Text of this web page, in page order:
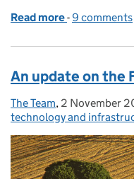
Read more of Get ready
-9 comments
An update on the
Posted by:
The Team, Posted on:
2 November
technology and